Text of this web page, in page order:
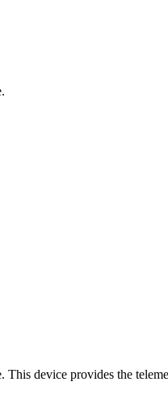
This device provides the